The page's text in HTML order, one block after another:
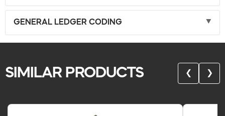
GENERAL LEDGER CODING
SIMILAR PRODUCTS ❮ ❯